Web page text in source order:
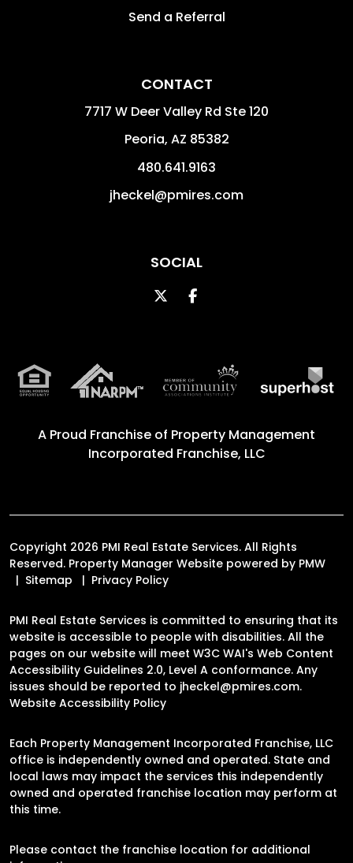
Send a Referral
CONTACT
7717 W Deer Valley Rd Ste 120
Peoria, AZ 85382
480.641.9163
jheckel@pmires.com
SOCIAL
TwitterFacebook
A Proud Franchise of Property Management
Incorporated Franchise, LLC
Copyright 2026 PMI Real Estate Services. All Rights
Reserved. Property Manager Website powered by PMW
Sitemap
Privacy Policy
PMI Real Estate Services is committed to ensuring that its
website is accessible to people with disabilities. All the
pages on our website will meet W3C WAI's Web Content
Accessibility Guidelines 2.0, Level A conformance. Any
issues should be reported to jheckel@pmires.com.
Website Accessibility Policy
Each Property Management Incorporated Franchise, LLC
office is independently owned and operated. State and
local laws may impact the services this independently
owned and operated franchise location may perform at
this time.
Please contact the franchise location for additional